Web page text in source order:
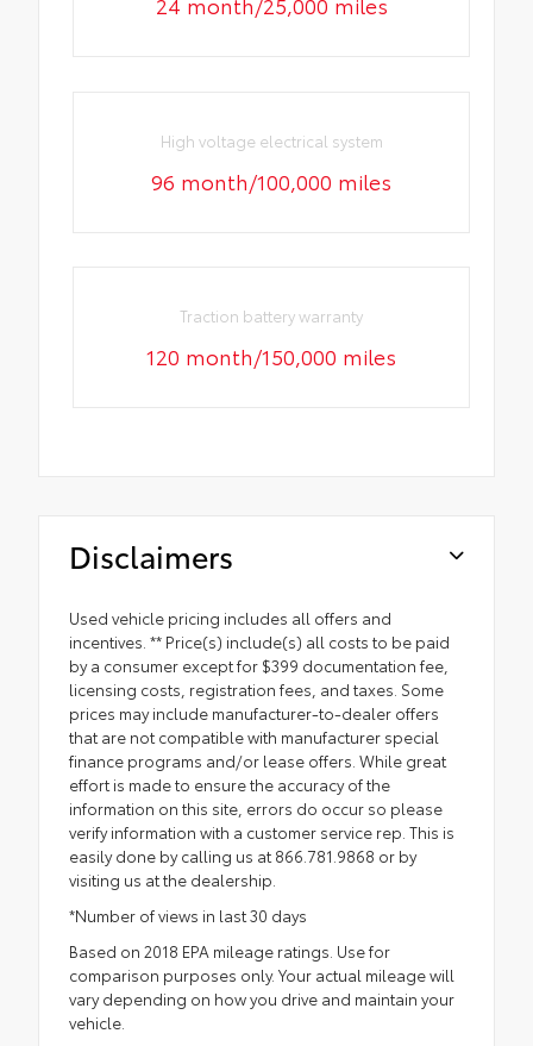
High voltage electrical system
96 month/100,000 miles
Traction battery warranty
120 month/150,000 miles
Disclaimers
Used vehicle pricing includes all offers and
incentives. ** Price(s) include(s) all costs to be paid
by a consumer except for $399 documentation fee,
licensing costs, registration fees, and taxes. Some
prices may include manufacturer-to-dealer offers
that are not compatible with manufacturer special
finance programs and/or lease offers. While great
effort is made to ensure the accuracy of the
information on this site, errors do occur so please
verify information with a customer service rep. This is
easily done by calling us at 866.781.9868 or by
visiting us at the dealership.
*Number of views in last 30 days
Based on 2018 EPA mileage ratings. Use for
comparison purposes only. Your actual mileage will
vary depending on how you drive and maintain your
vehicle.